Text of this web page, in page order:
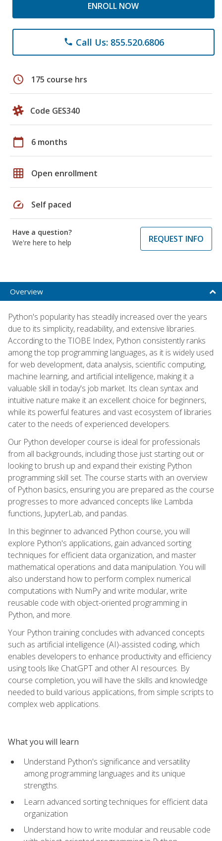
ENROLL NOW
phone Call Us: 855.520.6806
schedule 175 course hrs
Code GES340
calendar_today 6 months
grid_on Open enrollment
speed Self paced
Have a question?
We're here to help
REQUEST INFO
Overview
Python's popularity has steadily increased over the years
due to its simplicity, readability, and extensive libraries.
According to the TIOBE Index, Python consistently ranks
among the top programming languages, as it is widely used
for web development, data analysis, scientific computing,
machine learning, and artificial intelligence, making it a
valuable skill in today's job market. Its clean syntax and
intuitive nature make it an excellent choice for beginners,
while its powerful features and vast ecosystem of libraries
cater to the needs of experienced developers.
Our Python developer course is ideal for professionals
from all backgrounds, including those just starting out or
looking to brush up and expand their existing Python
programming skill set. The course starts with an overview
of Python basics, ensuring you are prepared as the course
progresses to more advanced concepts like Lambda
functions, JupyterLab, and pandas.
In this beginner to advanced Python course, you will
explore Python's applications, gain advanced sorting
techniques for efficient data organization, and master
mathematical operations and data manipulation. You will
also understand how to perform complex numerical
computations with NumPy and write modular, write
reusable code with object-oriented programming in
Python, and more.
Your Python training concludes with advanced concepts
such as artificial intelligence (AI)-assisted coding, which
enables developers to enhance productivity and efficiency
using tools like ChatGPT and other AI resources. By
course completion, you will have the skills and knowledge
needed to build various applications, from simple scripts to
complex web applications.
What you will learn
Understand Python's significance and versatility
among programming languages and its unique
strengths.
Learn advanced sorting techniques for efficient data
organization
Understand how to write modular and reusable code